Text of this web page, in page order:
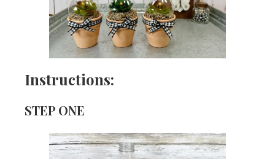
Instructions:
STEP ONE